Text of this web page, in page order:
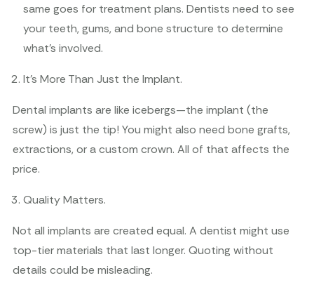
same goes for treatment plans. Dentists need to see
your teeth, gums, and bone structure to determine
what’s involved.
It’s More Than Just the Implant.
Dental implants are like icebergs—the implant (the
screw) is just the tip! You might also need bone grafts,
extractions, or a custom crown. All of that affects the
price.
Quality Matters.
Not all implants are created equal. A dentist might use
top-tier materials that last longer. Quoting without
details could be misleading.